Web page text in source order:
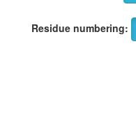
Residue numbering: